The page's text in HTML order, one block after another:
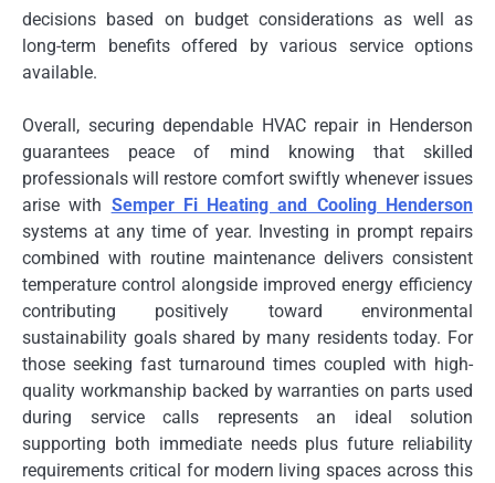
decisions based on budget considerations as well as
long-term benefits offered by various service options
available.
Overall, securing dependable HVAC repair in Henderson
guarantees peace of mind knowing that skilled
professionals will restore comfort swiftly whenever issues
arise with Semper Fi Heating and Cooling Henderson
systems at any time of year. Investing in prompt repairs
combined with routine maintenance delivers consistent
temperature control alongside improved energy efficiency
contributing positively toward environmental
sustainability goals shared by many residents today. For
those seeking fast turnaround times coupled with high-
quality workmanship backed by warranties on parts used
during service calls represents an ideal solution
supporting both immediate needs plus future reliability
requirements critical for modern living spaces across this